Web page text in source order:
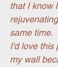
that I know
same time.
I'd love this
my wall